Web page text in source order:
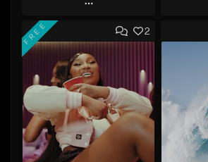
Play
Add to Queue
Add To Playlist
Like Beat
From $29.95
Find similar
2
FREE